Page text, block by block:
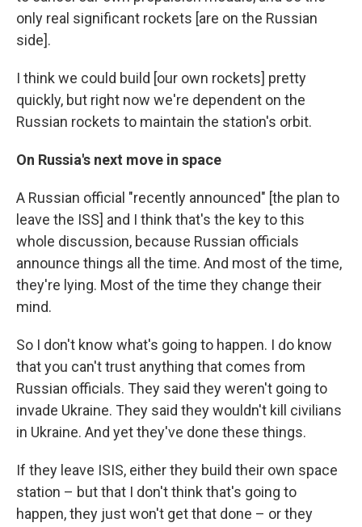
only real significant rockets [are on the Russian
side].
I think we could build [our own rockets] pretty
quickly, but right now we're dependent on the
Russian rockets to maintain the station's orbit.
On Russia's next move in space
A Russian official "recently announced" [the plan to
leave the ISS] and I think that's the key to this
whole discussion, because Russian officials
announce things all the time. And most of the time,
they're lying. Most of the time they change their
mind.
So I don't know what's going to happen. I do know
that you can't trust anything that comes from
Russian officials. They said they weren't going to
invade Ukraine. They said they wouldn't kill civilians
in Ukraine. And yet they've done these things.
If they leave ISIS, either they build their own space
station – but that I don't think that's going to
happen, they just won't get that done – or they